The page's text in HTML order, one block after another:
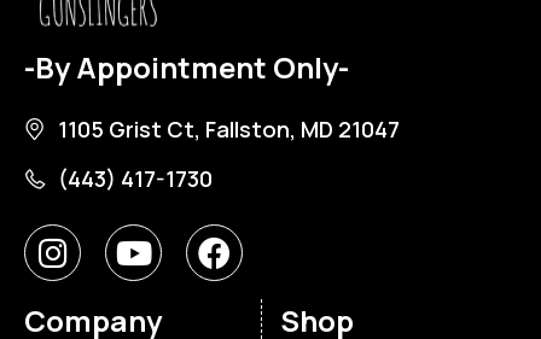
-By Appointment Only-
1105 Grist Ct, Fallston, MD 21047
(443) 417-1730
Company Shop